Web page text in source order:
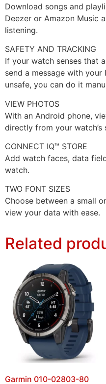
Download songs and
Deezer or Amazon Music
listening.
SAFETY AND TRACKING
If your watch senses that
send a message with
unsafe, you can do it
VIEW PHOTOS
With an Android phone,
directly from your watch’s
CONNECT IQ™ STORE
Add watch faces, data
watch.
TWO FONT SIZES
Choose between a small
view your data with ease.
Related
Garmin 010-02803-80